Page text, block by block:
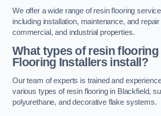
We offer a wide range of resin flooring
including installation, maintenance, and
commercial, and industrial properties.
What types of resin flooring
Flooring Installers install?
Our team of experts is trained and
various types of resin flooring in Blackfield,
polyurethane, and decorative flake systems.